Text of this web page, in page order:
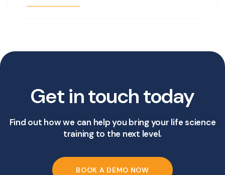
Get in touch today
Find out how we can help you bring your life science
training to the next level.
BOOK A DEMO NOW